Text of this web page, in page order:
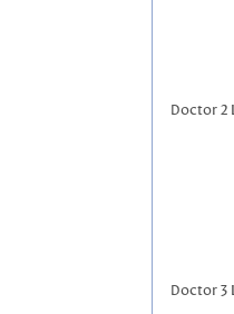
Doctor 2
Doctor 3